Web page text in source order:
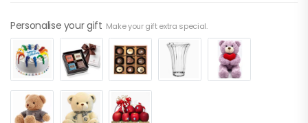
Personalise your gift Make your gift extra special.